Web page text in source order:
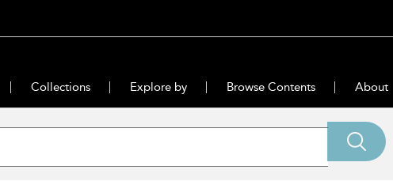
Collections Explore by Browse Contents About